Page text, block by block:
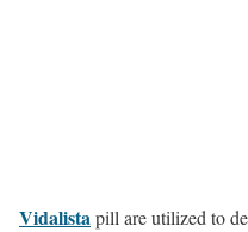
Vidalistapill are utilized to